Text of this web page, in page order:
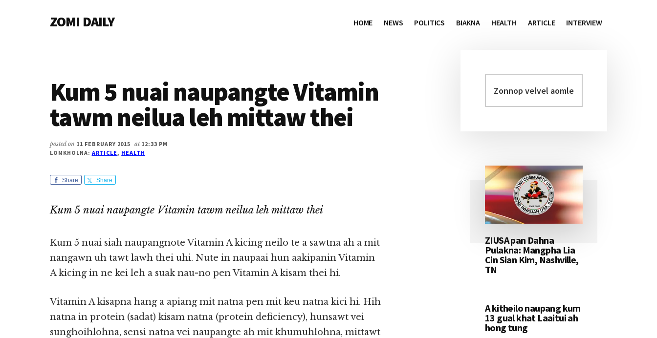
ZOMI DAILY HOME NEWS POLITICS BIAKNA HEALTH ARTICLE INTERVIEW
Kum 5 nuai naupangte Vitamin
tawm neilua leh mittaw thei
posted on 11 FEBRUARY 2015 at 12:33 PM
LOMKHOLNA: ARTICLE, HEALTH
Share Share
Kum 5 nuai naupangte Vitamin tawm neilua leh mittaw thei
Kum 5 nuai siah naupangnote Vitamin A kicing neilo te a sawtna ah a mit
nangawn uh tawt lawh thei uhi. Nute in naupaai hun aakipanin Vitamin
A kicing in ne kei leh a suak nau-no pen Vitamin A kisam thei hi.
Vitamin A kisapna hang a apiang mit natna pen mit keu natna kici hi. Hih
natna in protein (sadat) kisam natna (protein deficiency), hunsawt vei
sunghoihlohna, sensi natna vei naupangte ah mit khumuhlohna, mittawt
Primary
Sidebar
velvel
aomleh...
ZIUSA pan Dahna
Pulakna: Mangpha Lia
Cin Sian Kim, Nashville,
TN
A kitheilo naupang kum
13 gual khat Laaitui ah
hong tung